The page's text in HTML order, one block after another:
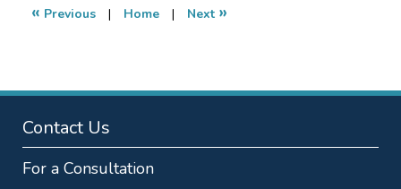
12:46
« Previous | Home | Next »
Contact Us
For a Consultation